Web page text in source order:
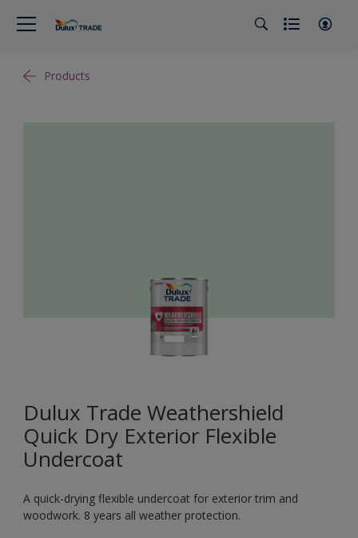
Products
Dulux Trade Weathershield
Quick Dry Exterior Flexible
Undercoat
A quick-drying flexible undercoat for exterior trim and
woodwork. 8 years all weather protection.